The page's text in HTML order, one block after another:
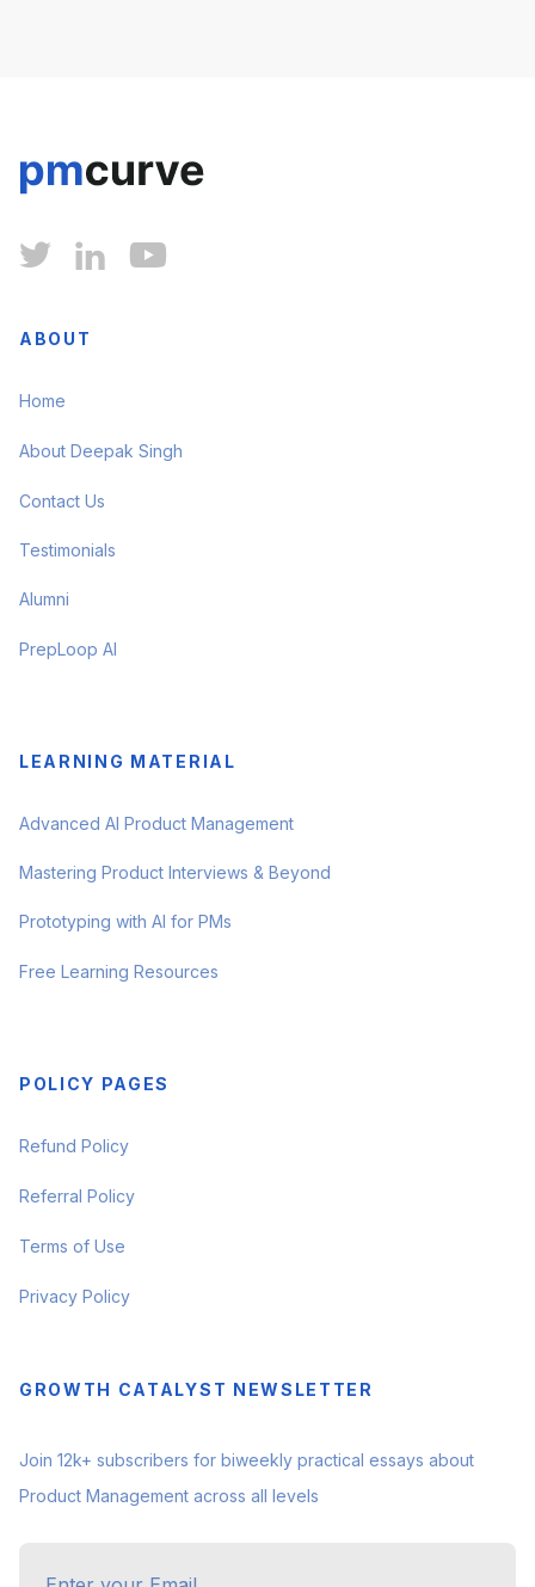
  
ABOUT
Home
About Deepak Singh
Contact Us
Testimonials
Alumni
PrepLoop AI
LEARNING MATERIAL
Advanced AI Product Management
Mastering Product Interviews & Beyond
Prototyping with AI for PMs
Free Learning Resources
POLICY PAGES
Refund Policy
Referral Policy
Terms of Use
Privacy Policy
GROWTH CATALYST NEWSLETTER
Join 12k+ subscribers for biweekly practical essays about
Product Management across all levels